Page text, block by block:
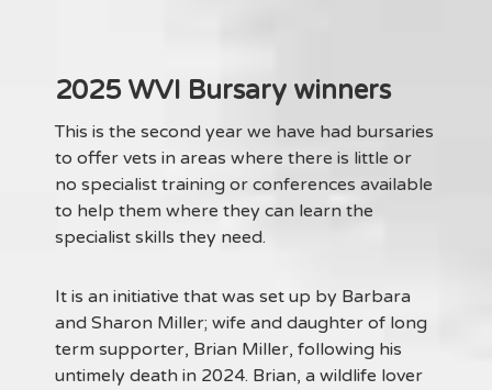
2025 WVI Bursary winners
This is the second year we have had bursaries
to offer vets in areas where there is little or
no specialist training or conferences available
to help them where they can learn the
specialist skills they need.
It is an initiative that was set up by Barbara
and Sharon Miller; wife and daughter of long
term supporter, Brian Miller, following his
untimely death in 2024. Brian, a wildlife lover